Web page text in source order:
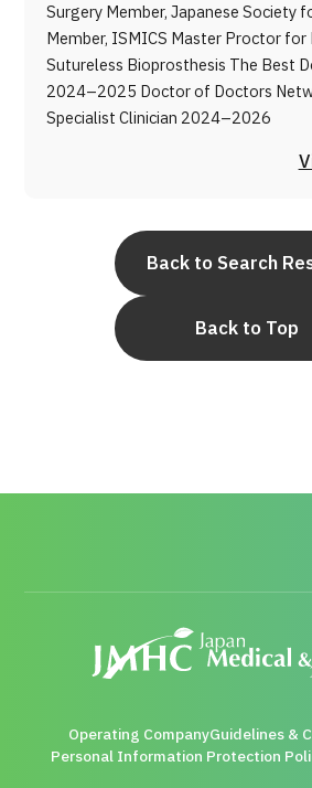
Surgery Member, Japanese Society
Member, ISMICS Master Proctor for
Sutureless Bioprosthesis The Best
2024–2025 Doctor of Doctors
Specialist Clinician 2024–2026
Back to Search
Back to Top
Operating CompanyGuidelines &
Personal Information Protection